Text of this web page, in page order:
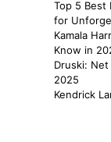
Top 5 Best
for
Kamala
Know in
Druski:
2025
Kendrick